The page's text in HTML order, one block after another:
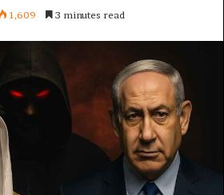
1,609 3 minutes read